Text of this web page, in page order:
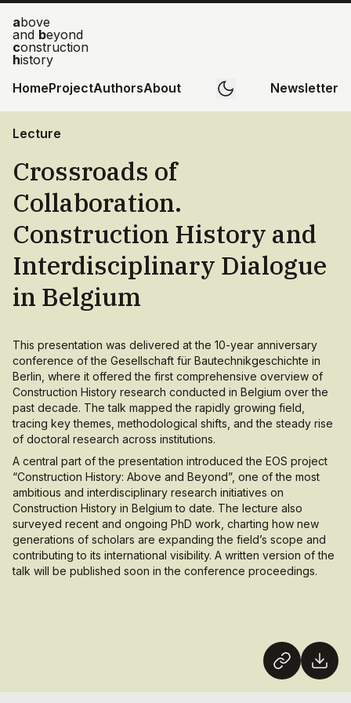
above
and beyond
construction
history
HomeProjectAuthorsAbout Newsletter
Lecture
Crossroads of
Collaboration.
Construction History and
Interdisciplinary Dialogue
in Belgium
This presentation was delivered at the 10-year anniversary
conference of the Gesellschaft für Bautechnikgeschichte in
Berlin, where it offered the first comprehensive overview of
Construction History research conducted in Belgium over the
past decade. The talk mapped the rapidly growing field,
tracing key themes, methodological shifts, and the steady rise
of doctoral research across institutions.
A central part of the presentation introduced the EOS project
“Construction History: Above and Beyond”, one of the most
ambitious and interdisciplinary research initiatives on
Construction History in Belgium to date. The lecture also
surveyed recent and ongoing PhD work, charting how new
generations of scholars are expanding the field’s scope and
contributing to its international visibility. A written version of the
talk will be published soon in the conference proceedings.